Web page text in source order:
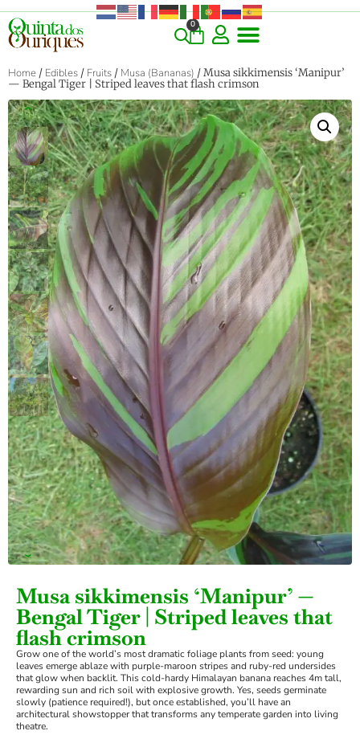
0
Home / Edibles / Fruits / Musa (Bananas) / Musa sikkimensis ‘Manipur’
— Bengal Tiger | Striped leaves that flash crimson
‹
›
Musa sikkimensis ‘Manipur’ —
Bengal Tiger | Striped leaves that
flash crimson
Grow one of the world’s most dramatic foliage plants from seed: young
leaves emerge ablaze with purple-maroon stripes and ruby-red undersides
that glow when backlit. This cold-hardy Himalayan banana reaches 4m tall,
rewarding sun and rich soil with explosive growth. Yes, seeds germinate
slowly (patience required!), but once established, you’ll have an
architectural showstopper that transforms any temperate garden into living
theatre.